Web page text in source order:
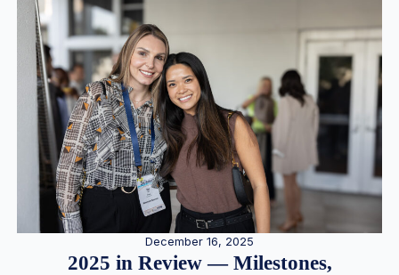
December 16, 2025
2025 in Review — Milestones,